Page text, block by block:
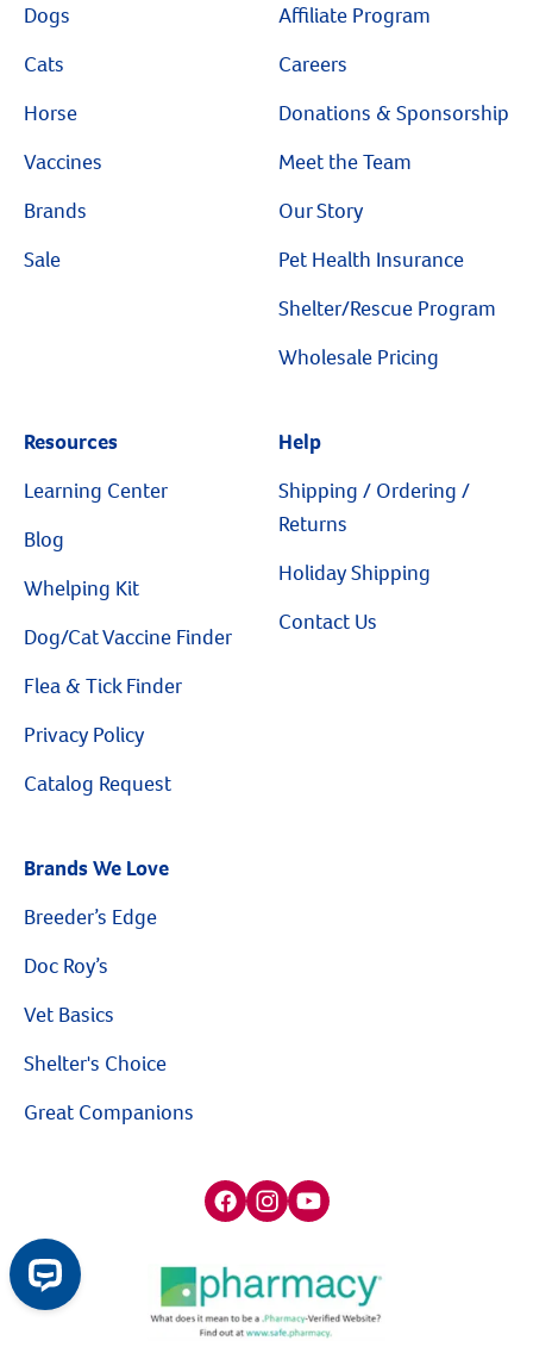
Dogs
Cats
Horse
Vaccines
Brands
Sale
Affiliate Program
Careers
Donations & Sponsorship
Meet the Team
Our Story
Pet Health Insurance
Shelter/Rescue Program
Wholesale Pricing
Resources
Learning Center
Blog
Whelping Kit
Dog/Cat Vaccine Finder
Flea & Tick Finder
Privacy Policy
Catalog Request
Help
Shipping / Ordering /
Returns
Holiday Shipping
Contact Us
Brands We Love
Breeder’s Edge
Doc Roy’s
Vet Basics
Shelter's Choice
Great Companions
Facebook social media button
Instagram social media button
youtube social media button